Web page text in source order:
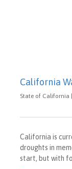
California
State of California
California is
droughts in
start, but with